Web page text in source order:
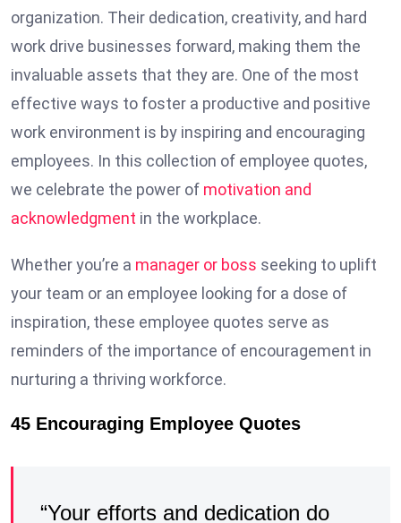
organization. Their dedication, creativity, and hard
work drive businesses forward, making them the
invaluable assets that they are. One of the most
effective ways to foster a productive and positive
work environment is by inspiring and encouraging
employees. In this collection of employee quotes,
we celebrate the power of motivation and
acknowledgment in the workplace.
Whether you’re a manager or boss seeking to uplift
your team or an employee looking for a dose of
inspiration, these employee quotes serve as
reminders of the importance of encouragement in
nurturing a thriving workforce.
45 Encouraging Employee Quotes
“Your efforts and dedication do